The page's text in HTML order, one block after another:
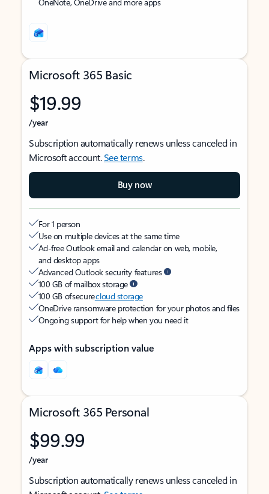
Microsoft 365 Basic
$19.99
/year
Subscription automatically renews unless canceled in
Microsoft account.See terms.
Buy now
For 1 person
Use on multiple devices at the same time
Ad-free Outlook email and calendar on web, mobile,
and desktop apps
Advanced Outlook security features
100 GB of mailbox storage
100 GB of securecloud storage
OneDrive ransomware protection for your photos and files
Ongoing support for help when you need it
Apps with subscription value
Microsoft 365 Personal
$99.99
/year
Subscription automatically renews unless canceled in